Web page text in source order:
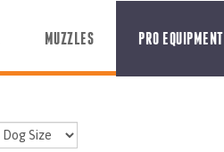
MUZZLES PRO EQUIPMENT